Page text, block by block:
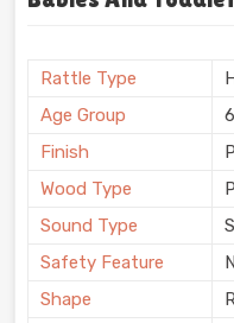
Rattle Type
Age Group
Finish
Wood Type
Sound Type
Safety Feature
Shape